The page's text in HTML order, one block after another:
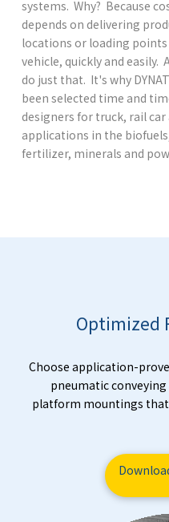
systems. Why? Because
depends on delivering
locations or loading
vehicle, quickly and easily.
do just that. It's why
been selected time and
designers for truck, rail
applications in the
fertilizer, minerals and
Optimized
Choose application-
pneumatic
platform mountings